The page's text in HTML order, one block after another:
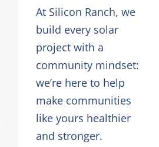
At Silicon Ranch, we
build every solar
project with a
community mindset:
we’re here to help
make communities
like yours healthier
and stronger.